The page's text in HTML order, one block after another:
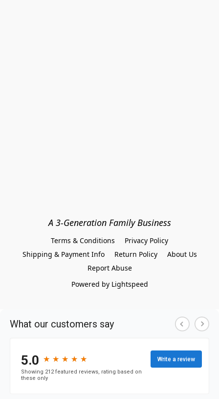
A 3-Generation Family Business
Terms & Conditions
Privacy Policy
Shipping & Payment Info
Return Policy
About Us
Report Abuse
Powered by Lightspeed